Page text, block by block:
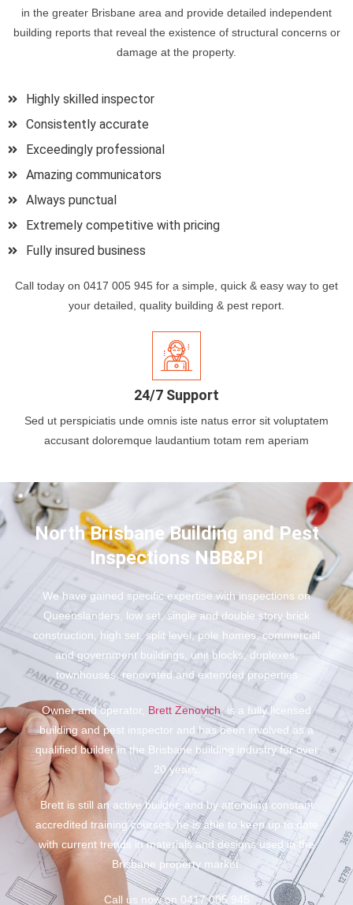
in the greater Brisbane area and provide detailed independent
building reports that reveal the existence of structural concerns or
damage at the property.
Highly skilled inspector
Consistently accurate
Exceedingly professional
Amazing communicators
Always punctual
Extremely competitive with pricing
Fully insured business
Call today on 0417 005 945 for a simple, quick & easy way to get
your detailed, quality building & pest report.
24/7 Support
Sed ut perspiciatis unde omnis iste natus error sit voluptatem
accusant doloremque laudantium totam rem aperiam
North Brisbane Building and Pest
Inspections NBB&PI
We have gained specific expertise with inspections on
Queenslanders, low set, single and double story brick
construction, high set, split level, pole homes, commercial
and government buildings, unit blocks, duplexes,
townhouses, renovated and extended properties
Owner and operator, Brett Zenovich, is a fully licensed
building and pest inspector and has been involved as a
qualified builder in the Brisbane building industry for over
20 years.
Brett is still an active builder, and by attending constant
accredited training courses, he is able to keep up to date
with current trends in materials and designs used in the
Brisbane property market.
Call us now on 0417 005 945